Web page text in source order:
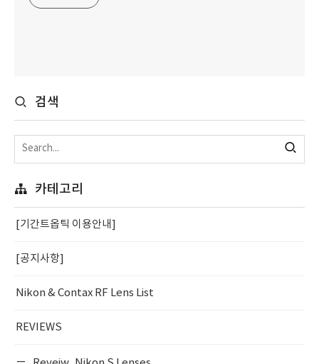
검색
카테고리
[기간트옵틱 이용안내]
[공지사항]
Nikon & Contax RF Lens List
REVIEWS